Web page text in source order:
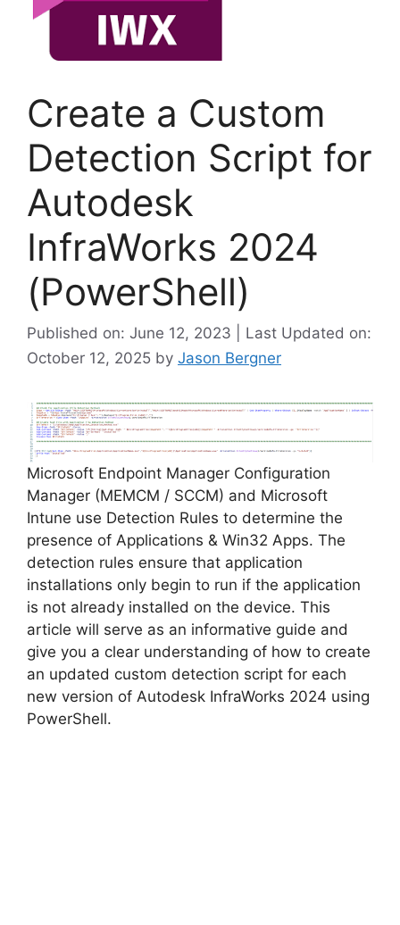
Create a Custom
Detection Script for
Autodesk
InfraWorks 2024
(PowerShell)
Published on: June 12, 2023 | Last Updated on:
October 12, 2025 by Jason Bergner
Microsoft Endpoint Manager Configuration
Manager (MEMCM / SCCM) and Microsoft
Intune use Detection Rules to determine the
presence of Applications & Win32 Apps. The
detection rules ensure that application
installations only begin to run if the application
is not already installed on the device. This
article will serve as an informative guide and
give you a clear understanding of how to create
an updated custom detection script for each
new version of Autodesk InfraWorks 2024 using
PowerShell.